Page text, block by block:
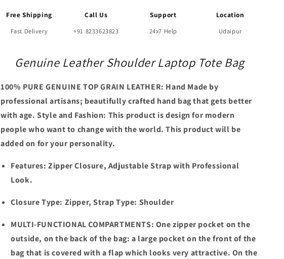
Free Shipping
Fast Delivery
Call Us
+91 8233623823
Support
24x7 Help
Location
Udaipur
Genuine Leather Shoulder Laptop Tote Bag
100% PURE GENUINE TOP GRAIN LEATHER: Hand Made by
professional artisans; beautifully crafted hand bag that gets better
with age. Style and Fashion: This product is design for modern
people who want to change with the world. This product will be
added on for your personality.
Features: Zipper Closure, Adjustable Strap with Professional
Look.
Closure Type: Zipper, Strap Type: Shoulder
MULTI-FUNCTIONAL COMPARTMENTS: One zipper pocket on the
outside, on the back of the bag: a large pocket on the front of the
bag that is covered with a flap which looks very attractive. On the